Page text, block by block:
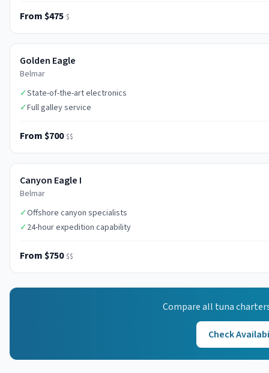
From $475 $
Golden Eagle
Belmar
✓State-of-the-art electronics
✓Full galley service
From $700 $$
Canyon Eagle I
Belmar
✓Offshore canyon specialists
✓24-hour expedition capability
From $750 $$
Compare all tuna
Check